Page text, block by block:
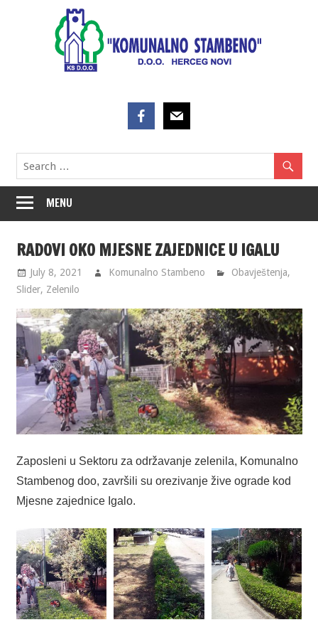
MENU
RADOVI OKO MJESNE ZAJEDNICE U IGALU
July 8, 2021 Komunalno Stambeno Obavještenja,
Slider, Zelenilo
Zaposleni u Sektoru za održavanje zelenila, Komunalno
Stambenog doo, završili su orezivanje žive ograde kod
Mjesne zajednice Igalo.